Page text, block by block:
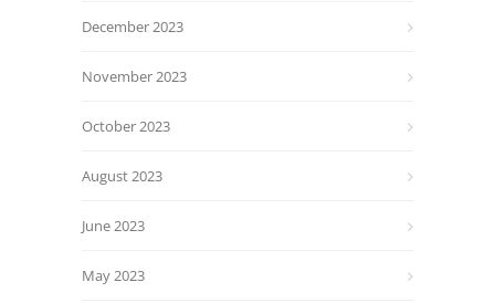
December 2023
November 2023
October 2023
August 2023
June 2023
May 2023